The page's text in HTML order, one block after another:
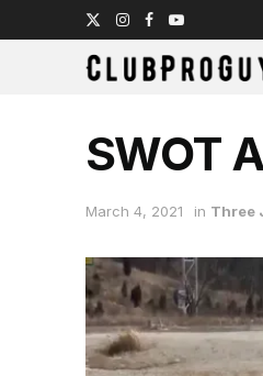
SWOT
March 4, 2021 in Three